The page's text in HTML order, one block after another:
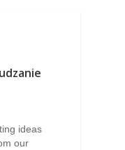
ideas
our